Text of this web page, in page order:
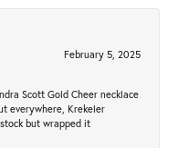
February 5, 2025
Scott Gold Cheer necklace
everywhere, Krekeler
but wrapped it